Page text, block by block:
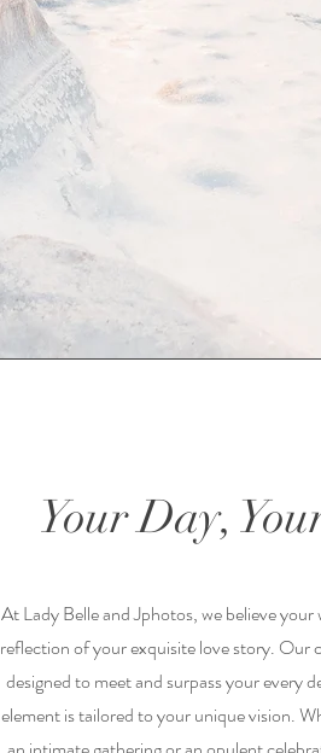
Your Day,
At Lady Belle and Jphotos, we believe your
reflection of your exquisite love story. Our
designed to meet and surpass your every
element is tailored to your unique vision.